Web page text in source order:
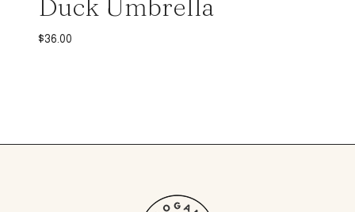
Duck Umbrella
$36.00